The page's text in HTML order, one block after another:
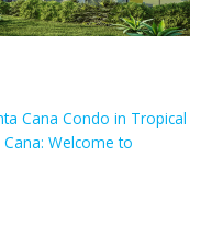
Cana Condo in Tropical
Welcome to